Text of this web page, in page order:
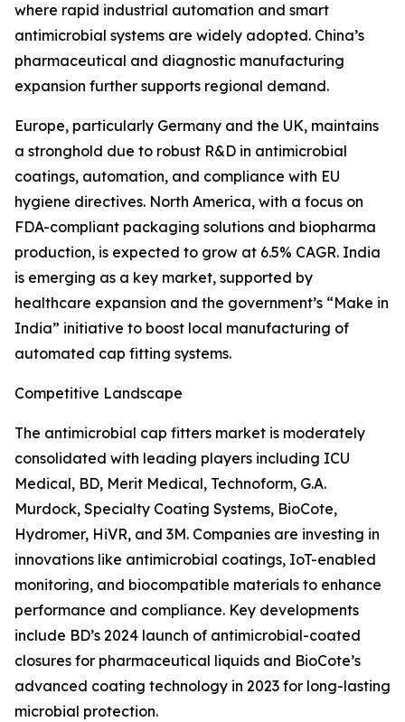
where rapid industrial automation and smart
antimicrobial systems are widely adopted. China’s
pharmaceutical and diagnostic manufacturing
expansion further supports regional demand.
Europe, particularly Germany and the UK, maintains
a stronghold due to robust R&D in antimicrobial
coatings, automation, and compliance with EU
hygiene directives. North America, with a focus on
FDA-compliant packaging solutions and biopharma
production, is expected to grow at 6.5% CAGR. India
is emerging as a key market, supported by
healthcare expansion and the government’s “Make in
India” initiative to boost local manufacturing of
automated cap fitting systems.
Competitive Landscape
The antimicrobial cap fitters market is moderately
consolidated with leading players including ICU
Medical, BD, Merit Medical, Technoform, G.A.
Murdock, Specialty Coating Systems, BioCote,
Hydromer, HiVR, and 3M. Companies are investing in
innovations like antimicrobial coatings, IoT-enabled
monitoring, and biocompatible materials to enhance
performance and compliance. Key developments
include BD’s 2024 launch of antimicrobial-coated
closures for pharmaceutical liquids and BioCote’s
advanced coating technology in 2023 for long-lasting
microbial protection.